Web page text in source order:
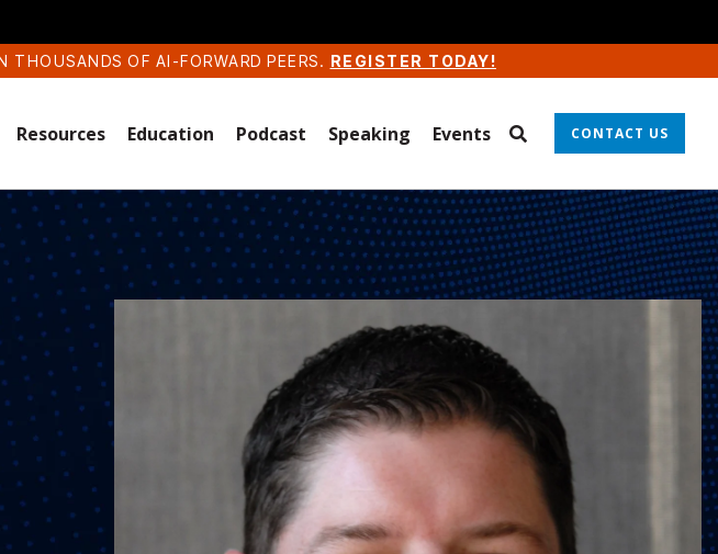
OF AI-FORWARD PEERS. REGISTER TODAY!
Resources Education Podcast Speaking Events CONTACT US